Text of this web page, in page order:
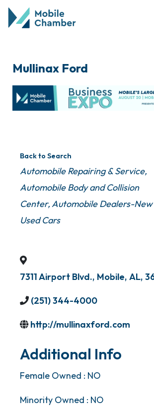
Mullinax Ford
Back to Search
Categories
Automobile Repairing & Service
Automobile Body and Collision
Center Automobile Dealers-New
Used Cars
7311 Airport Blvd., Mobile, AL,
(251) 344-4000
http://mullinaxford.com
Additional Info
Female Owned : NO
Minority Owned : NO